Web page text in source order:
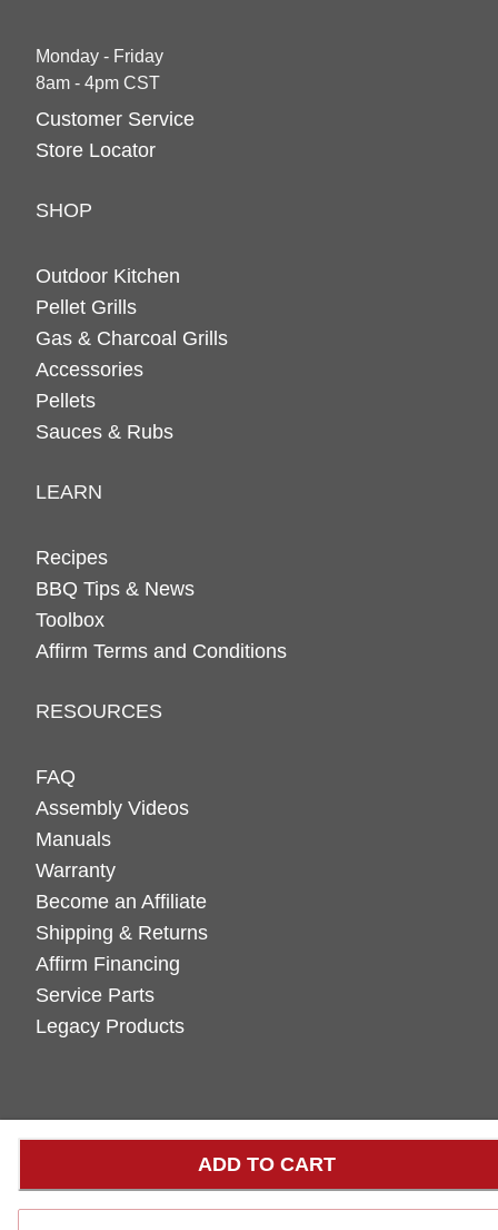
ADD TO CART
LOADING...
Monday - Friday
8am - 4pm CST
Customer Service
Store Locator
SHOP
Outdoor Kitchen
Pellet Grills
Gas & Charcoal Grills
Accessories
Pellets
Sauces & Rubs
LEARN
Recipes
BBQ Tips & News
Toolbox
Affirm Terms and Conditions
RESOURCES
FAQ
Assembly Videos
Manuals
Warranty
Become an Affiliate
Shipping & Returns
Affirm Financing
Service Parts
Legacy Products